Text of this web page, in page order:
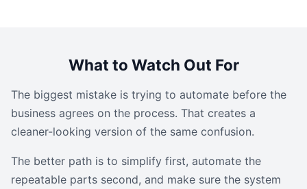
What to Watch Out For
The biggest mistake is trying to automate before the
business agrees on the process. That creates a
cleaner-looking version of the same confusion.
The better path is to simplify first, automate the
repeatable parts second, and make sure the system